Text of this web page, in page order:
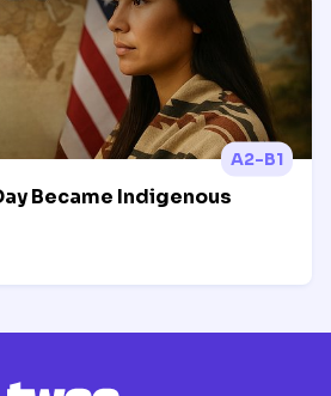
A2-B1
Became Indigenous